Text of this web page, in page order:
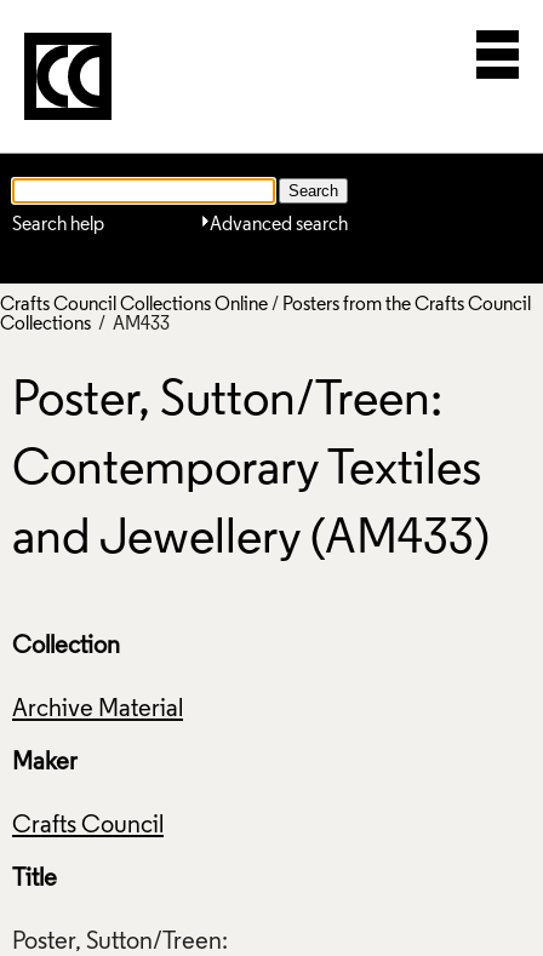
Advanced search
Search help
Crafts Council Collections Online/ Posters from the Crafts Council
Collections / AM433
Poster, Sutton/Treen:
Contemporary Textiles
and Jewellery (AM433)
Collection
Archive Material
Maker
Crafts Council
Title
Poster, Sutton/Treen: